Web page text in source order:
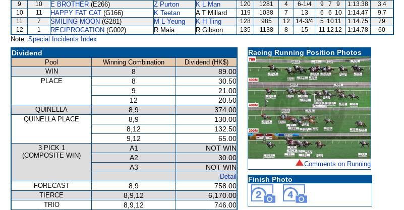
9
10 E BROTHER (E266) Z Purton K L Man 120 1281 4 6-1/4 9 7 9 1:13.38
3.4
10
11 HAPPY FAT CAT (G166) K Teetan A T Millard 119 1038 7 13 6 6 10 1:14.47
9.7
11
7 SMILING MOON (G281) M L Yeung K H Ting 128 985 12 14-3/4 5 10 11 1:14.75
79
12
1 RECIPROCATION (G002) R Maia R Gibson 135 1138 8 15 11 12 12 1:14.78 60
Note: Special Incidents Index
Dividend
Pool Winning Combination
Dividend (HK$)
WIN
8 89.00
PLACE 8
30.50
9
21.00
12
20.50
QUINELLA 8,9 374.00
QUINELLA PLACE 8,9
130.00
8,12
132.50
9,12
65.00
3 PICK 1
(COMPOSITE WIN)
A1
NOT WIN
A2
30.00
A3
NOT WIN
Detail
FORECAST
8,9 758.00
TIERCE 8,9,12 6,170.00
TRIO 8,9,12 746.00
Racing Running Position Photos
Comments on Running
Finish Photo